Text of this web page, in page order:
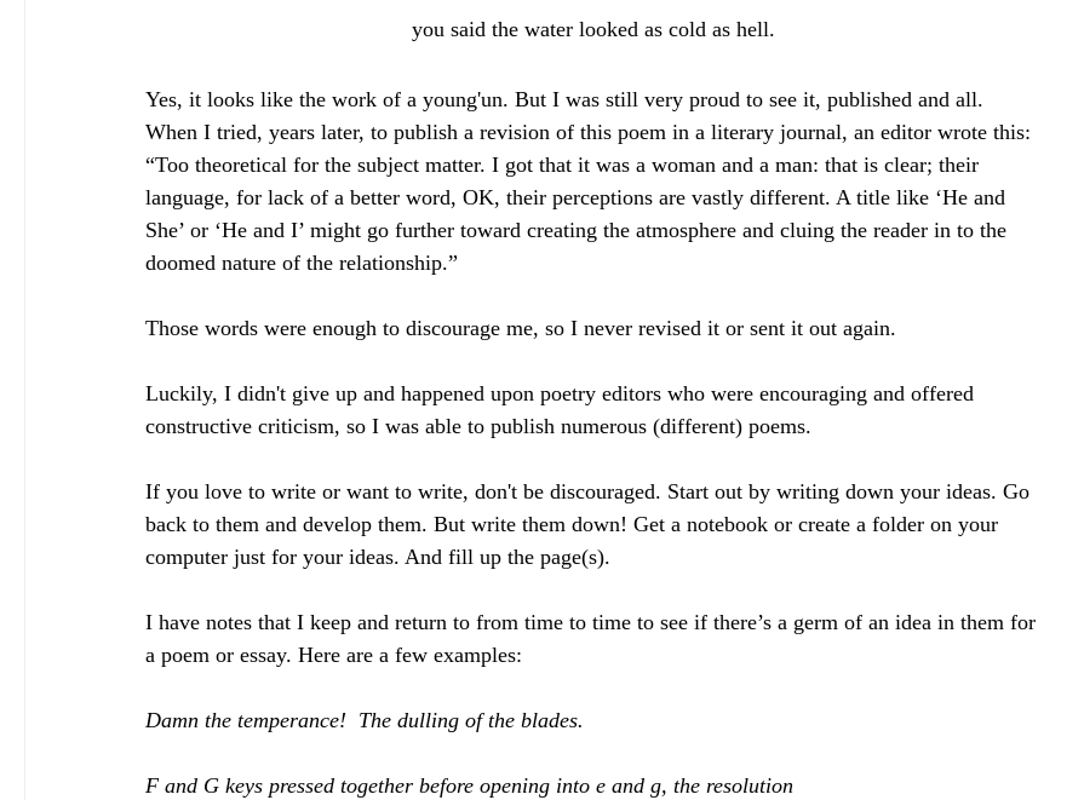
you said the water looked as cold as hell.
Yes, it looks like the work of a young'un. But I was still very proud to see it, published and all.
When I tried, years later, to publish a revision of this poem in a literary journal, an editor wrote this:
“Too theoretical for the subject matter. I got that it was a woman and a man: that is clear; their
language, for lack of a better word, OK, their perceptions are vastly different. A title like ‘He and
She’ or ‘He and I’ might go further toward creating the atmosphere and cluing the reader in to the
doomed nature of the relationship.”
Those words were enough to discourage me, so I never revised it or sent it out again.
Luckily, I didn't give up and happened upon poetry editors who were encouraging and offered
constructive criticism, so I was able to publish numerous (different) poems.
If you love to write or want to write, don't be discouraged. Start out by writing down your ideas. Go
back to them and develop them. But write them down! Get a notebook or create a folder on your
computer just for your ideas. And fill up the page(s).
I have notes that I keep and return to from time to time to see if there’s a germ of an idea in them for
a poem or essay. Here are a few examples:
Damn the temperance!  The dulling of the blades.
F and G keys pressed together before opening into e and g, the resolution